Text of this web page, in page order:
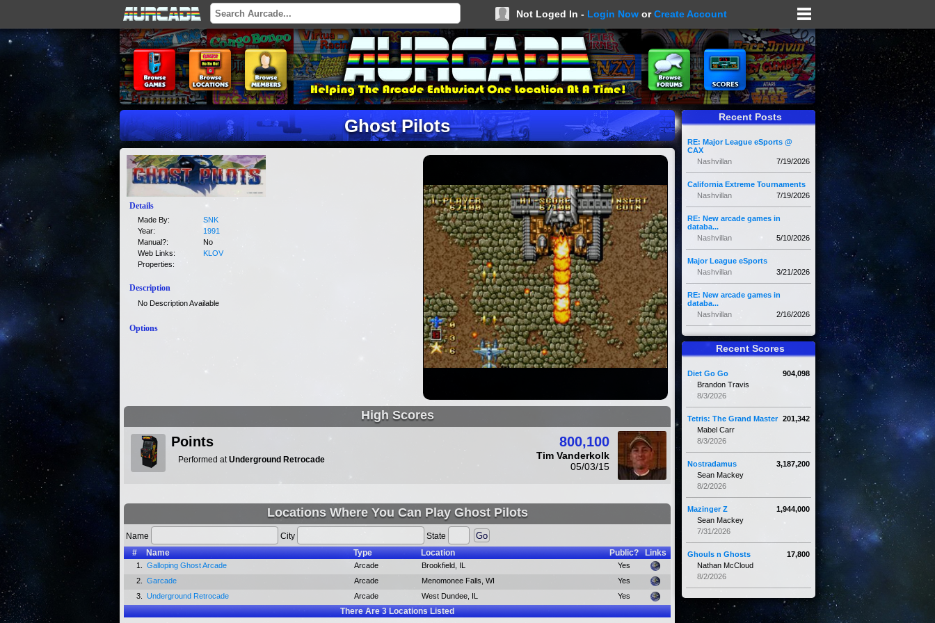
Not Loged In - Login Now orCreate Account
Ghost Pilots
Details
Made By:
SNK
Year:
1991
Manual?:
No
Web Links:
KLOV
Properties:
Description
No Description Available
Options
High Scores
800,100
Tim Vanderkolk
05/03/15
Points
Performed atUnderground Retrocade
Locations Where You Can Play Ghost Pilots
Name City
State
#
Name Type Location Public? Links
1. Galloping Ghost Arcade Arcade Brookfield, IL
Yes
2.
Garcade Arcade Menomonee Falls, WI
Yes
3.
Underground Retrocade Arcade West Dundee, IL Yes
There Are3Locations Listed
Recent Posts
RE: Major League eSports @
CAX
7/19/2026
Nashvillan
California Extreme Tournaments
7/19/2026
Nashvillan
RE: New arcade games in
databa...
5/10/2026
Nashvillan
Major League eSports
3/21/2026
Nashvillan
RE: New arcade games in
databa...
2/16/2026
Nashvillan
Recent Scores
904,098
Diet Go Go
Brandon Travis
8/3/2026
201,342
Tetris: The Grand Master
Mabel Carr
8/3/2026
3,187,200
Nostradamus
Sean Mackey
8/2/2026
1,944,000
Mazinger Z
Sean Mackey
7/31/2026
17,800
Ghouls n Ghosts
Nathan McCloud
8/2/2026